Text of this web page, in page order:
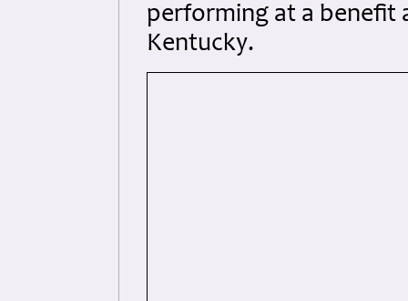
performing at a benefit
Kentucky.